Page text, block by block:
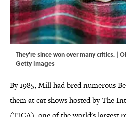
They're since won over many critics. |
Getty Images
By 1985, Mill had bred numerous
them at cat shows hosted by The
(TICA), one of the world's largest